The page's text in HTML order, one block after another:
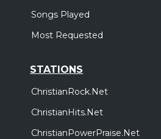
Songs Played
Most Requested
STATIONS
ChristianRock.Net
ChristianHits.Net
ChristianPowerPraise.Net